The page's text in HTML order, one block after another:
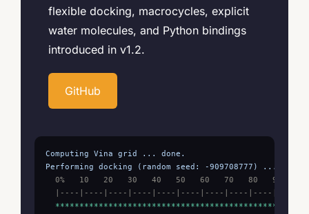
flexible docking, macrocycles, explicit
water molecules, and Python bindings
introduced in v1.2.
GitHub
Computing Vina grid ... done.
Performing docking (random seed: -909708777) ...
0%   10   20   30   40   50   60   70   80   90
  |----|----|----|----|----|----|----|----|----|----|
  ***************************************************